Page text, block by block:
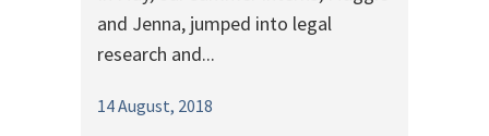
and Jenna, jumped into legal
research and...
14 August, 2018